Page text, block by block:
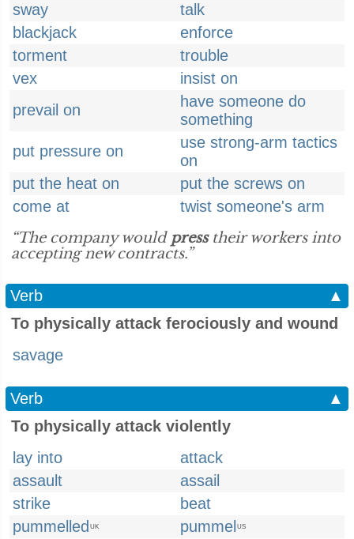
sway
talk
blackjack
enforce
torment
trouble
vex
insist on
prevail on
have someone do
something
put pressure on
use strong-arm tactics
on
put the heat on
put the screws on
come at
twist someone's arm
“The company would presstheir workers into
accepting new contracts.”
Verb
▲
To physically attack ferociously and wound
savage
Verb
▲
To physically attack violently
lay into
attack
assault
assail
strike
beat
pummelled UK pummel US